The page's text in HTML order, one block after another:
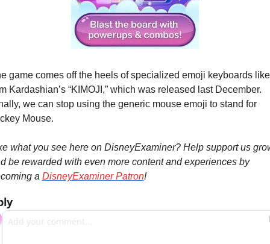
game comes off the heels of specialized emoji keyboards like
Kardashian’s “KIMOJI,” which was released last December.
we can stop using the generic mouse emoji to stand for
Mouse.
what you see here on DisneyExaminer? Help support us
be rewarded with even more content and experiences by
a DisneyExaminer Patron!